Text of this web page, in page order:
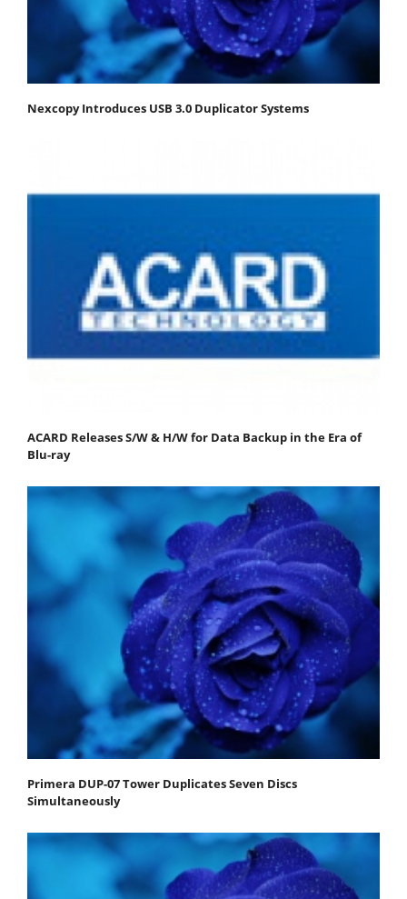
Nexcopy Introduces USB 3.0 Duplicator Systems
ACARD Releases S/W & H/W for Data Backup in the Era of
Blu-ray
Primera DUP-07 Tower Duplicates Seven Discs
Simultaneously